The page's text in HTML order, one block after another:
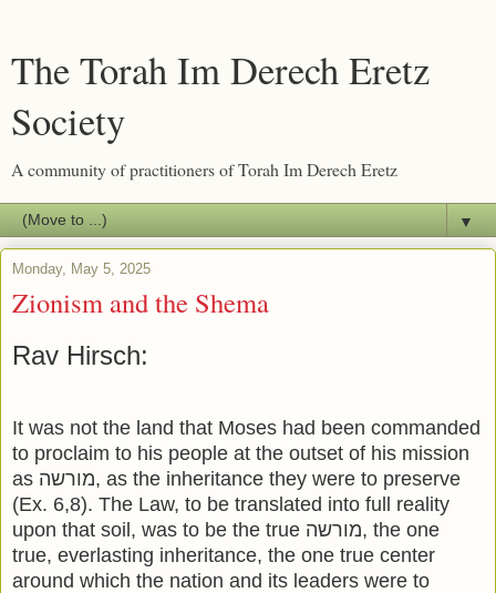
The Torah Im Derech Eretz
Society
A community of practitioners of Torah Im Derech Eretz
▼
Monday, May 5, 2025
Zionism and the Shema
Rav Hirsch:
It was not the land that Moses had been commanded
to proclaim to his people at the outset of his mission
as מורשה, as the inheritance they were to preserve
(Ex. 6,8). The Law, to be translated into full reality
upon that soil, was to be the true מורשה, the one
true, everlasting inheritance, the one true center
around which the nation and its leaders were to